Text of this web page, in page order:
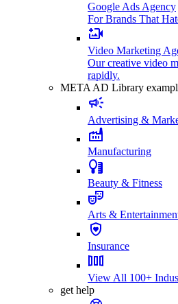
Google Ads Agency
For Brands That
Video Marketing
Our creative video
rapidly.
META AD Library
Advertising &
Manufacturing
Beauty & Fitness
Arts &
Insurance
View All 100+
get help